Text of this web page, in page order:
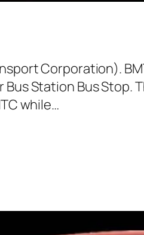
Corporation).
Station Bus Stop.
while…